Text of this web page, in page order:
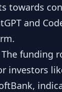
towards
and
The funding
investors